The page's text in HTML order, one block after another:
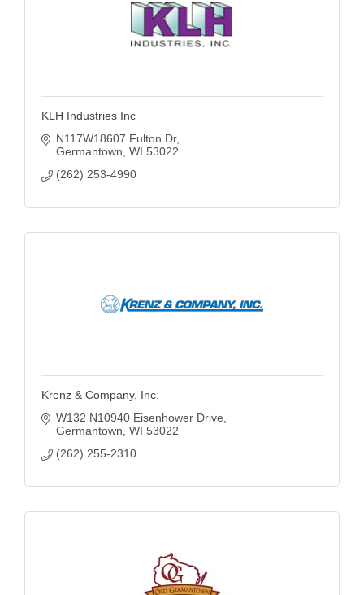
KLH Industries Inc
N117W18607 Fulton Dr
Germantown WI 53022
(262) 253-4990
Krenz & Company, Inc.
W132 N10940 Eisenhower Drive
Germantown WI 53022
(262) 255-2310